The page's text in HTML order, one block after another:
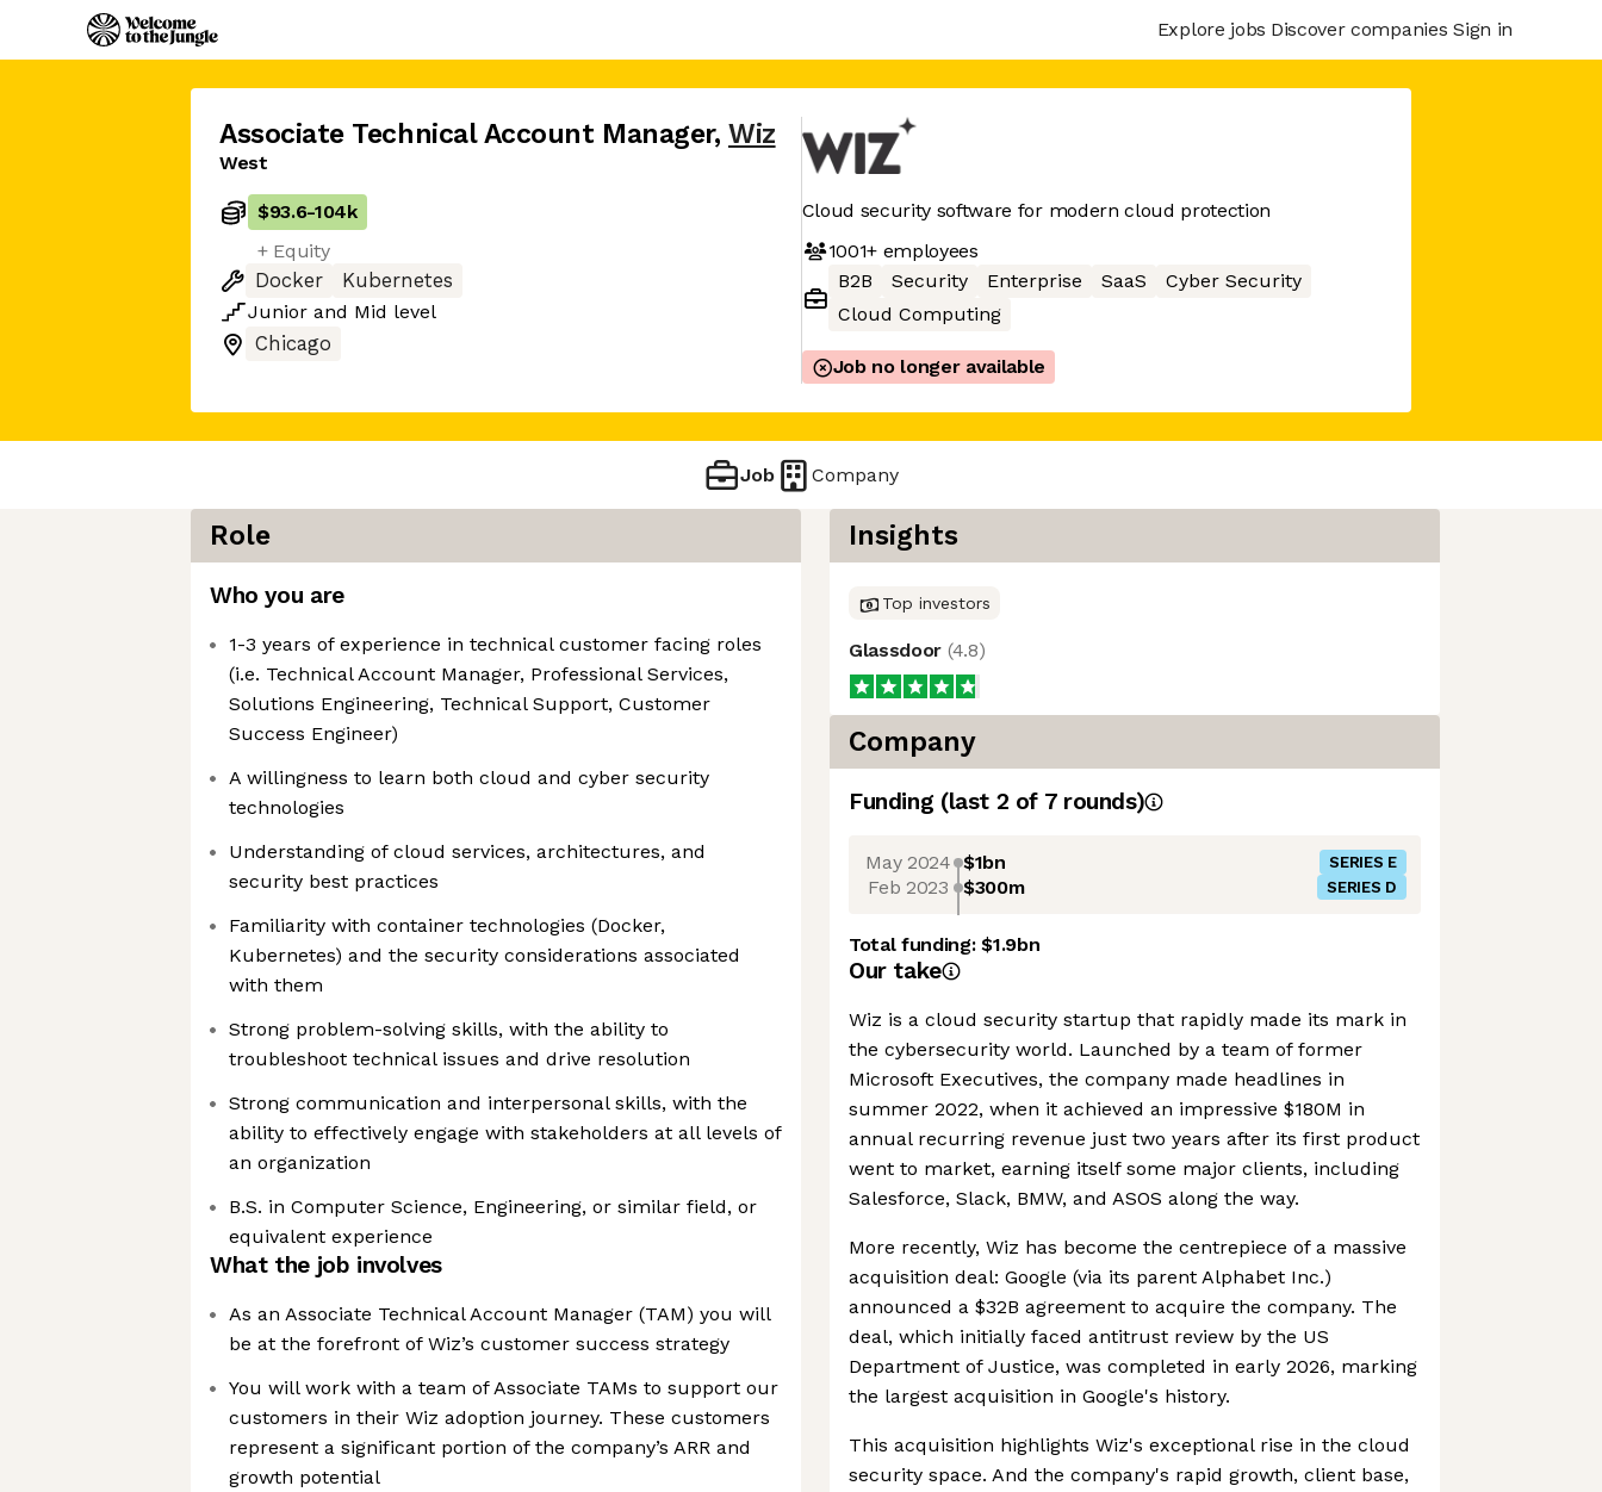
Explore jobs Discover companies Sign in
Associate Technical Account Manager, Wiz
West
$93.6-104k
+ Equity
Docker
Kubernetes
Junior and Mid level
Chicago
Cloud security software for modern cloud protection
1001+employees
B2B
Security Enterprise SaaS
Cyber Security
Cloud Computing
Job no longer available
Job Company
Role
Who you are
1-3 years of experience in technical customer facing roles
(i.e. Technical Account Manager, Professional Services,
Solutions Engineering, Technical Support, Customer
Success Engineer)
A willingness to learn both cloud and cyber security
technologies
Understanding of cloud services, architectures, and
security best practices
Familiarity with container technologies (Docker,
Kubernetes) and the security considerations associated
with them
Strong problem-solving skills, with the ability to
troubleshoot technical issues and drive resolution
Strong communication and interpersonal skills, with the
ability to effectively engage with stakeholders at all levels of
an organization
B.S. in Computer Science, Engineering, or similar field, or
equivalent experience
What the job involves
As an Associate Technical Account Manager (TAM) you will
be at the forefront of Wiz’s customer success strategy
You will work with a team of Associate TAMs to support our
customers in their Wiz adoption journey. These customers
represent a significant portion of the company’s ARR and
growth potential
Insights
Top investors
Glassdoor (4.8)
Company
Funding (last 2 of 7rounds)
May 2024 $1bn SERIES E
Feb 2023 $300m SERIES D
Total funding:$1.9bn
Our take
Wiz is a cloud security startup that rapidly made its mark in
the cybersecurity world. Launched by a team of former
Microsoft Executives, the company made headlines in
summer 2022, when it achieved an impressive $180M in
annual recurring revenue just two years after its first product
went to market, earning itself some major clients, including
Salesforce, Slack, BMW, and ASOS along the way.
More recently, Wiz has become the centrepiece of a massive
acquisition deal: Google (via its parent Alphabet Inc.)
announced a $32B agreement to acquire the company. The
deal, which initially faced antitrust review by the US
Department of Justice, was completed in early 2026, marking
the largest acquisition in Google's history.
This acquisition highlights Wiz's exceptional rise in the cloud
security space. And the company's rapid growth, client base,